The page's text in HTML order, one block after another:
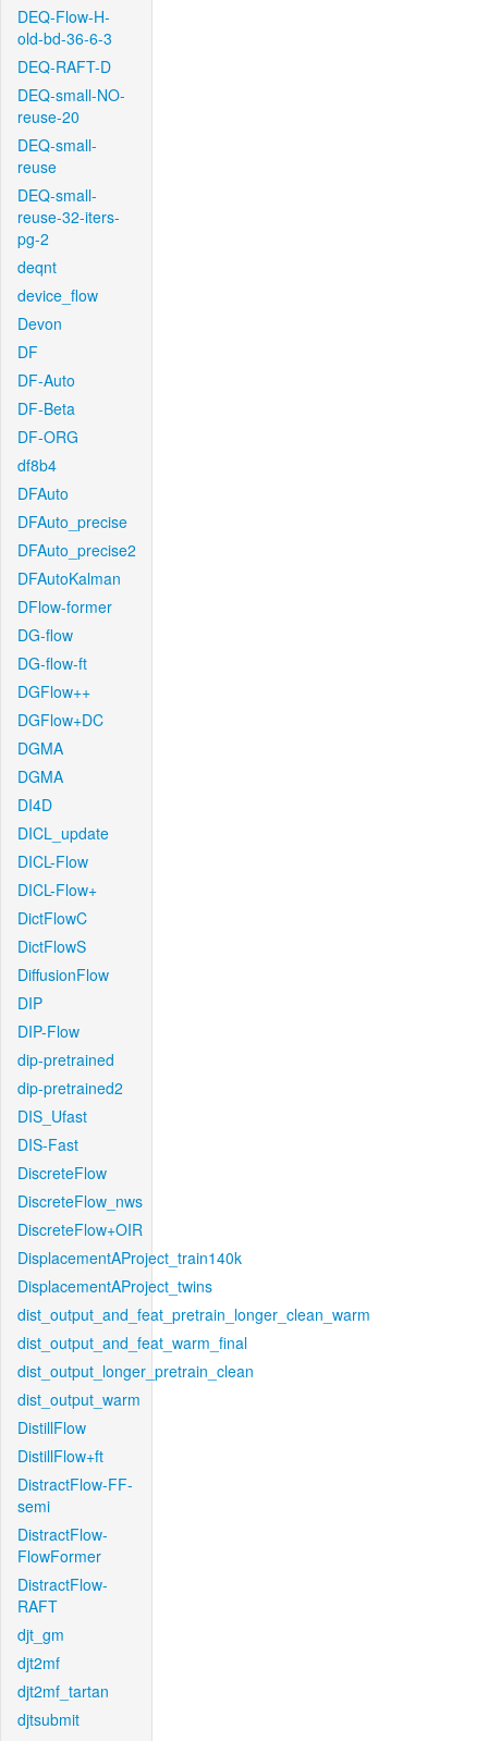
DEQ-Flow-H-
old-bd-36-6-3
DEQ-RAFT-D
DEQ-small-NO-
reuse-20
DEQ-small-
reuse
DEQ-small-
reuse-32-iters-
pg-2
deqnt
device_flow
Devon
DF
DF-Auto
DF-Beta
DF-ORG
df8b4
DFAuto
DFAuto_precise
DFAuto_precise2
DFAutoKalman
DFlow-former
DG-flow
DG-flow-ft
DGFlow++
DGFlow+DC
DGMA
DGMA
DI4D
DICL_update
DICL-Flow
DICL-Flow+
DictFlowC
DictFlowS
DiffusionFlow
DIP
DIP-Flow
dip-pretrained
dip-pretrained2
DIS_Ufast
DIS-Fast
DiscreteFlow
DiscreteFlow_nws
DiscreteFlow+OIR
DisplacementAProject_train140k
DisplacementAProject_twins
dist_output_and_feat_pretrain_longer_clean_warm
dist_output_and_feat_warm_final
dist_output_longer_pretrain_clean
dist_output_warm
DistillFlow
DistillFlow+ft
DistractFlow-FF-
semi
DistractFlow-
FlowFormer
DistractFlow-
RAFT
djt_gm
djt2mf
djt2mf_tartan
djtsubmit